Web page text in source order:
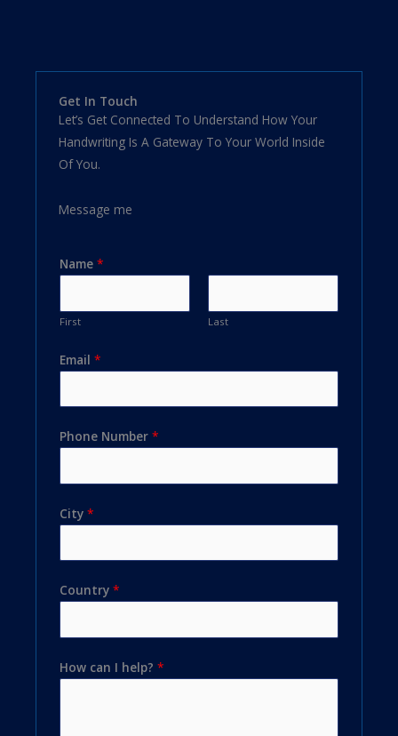
Get In Touch
Let’s Get Connected To Understand How Your
Handwriting Is A Gateway To Your World Inside
Of You.
Message me
Name *
First Last
Email *
Phone Number *
City *
Country *
How can I help? *